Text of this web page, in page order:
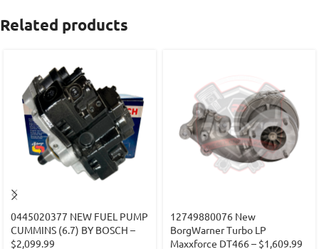
Related products
0445020377 NEW FUEL PUMP
CUMMINS (6.7) BY BOSCH –
$2,099.99
12749880076 New
BorgWarner Turbo LP
Maxxforce DT466 – $1,609.99